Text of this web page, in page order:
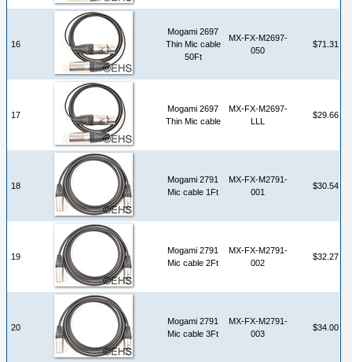
16
Mogami 2697
Thin Mic cable
50Ft
MX-FX-M2697-
050
$71.31
17
Mogami 2697
Thin Mic cable
MX-FX-M2697-
LLL
$29.66
18
Mogami 2791
Mic cable 1Ft
MX-FX-M2791-
001
$30.54
19
Mogami 2791
Mic cable 2Ft
MX-FX-M2791-
002
$32.27
20
Mogami 2791
Mic cable 3Ft
MX-FX-M2791-
003
$34.00